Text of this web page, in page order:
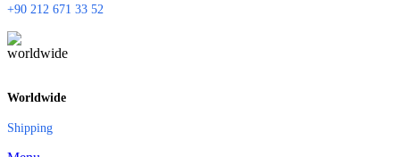
+90 212 671 33 52
Worldwide
Shipping